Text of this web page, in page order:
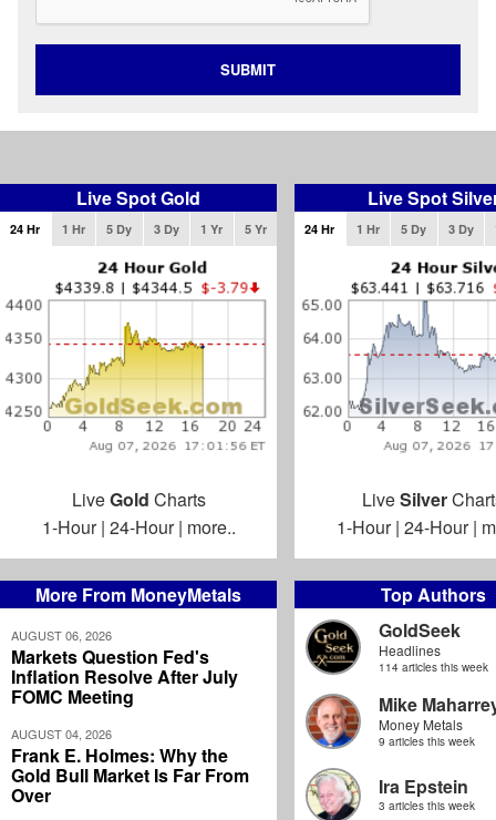
More From MoneyMetals
AUGUST 06, 2026
Markets Question Fed's
Inflation Resolve After July
FOMC Meeting
AUGUST 04, 2026
Frank E. Holmes: Why the
Gold Bull Market Is Far From
Over
Top Authors
GoldSeek
Headlines
114 articles this week
Mike
Money Metals
9 articles this week
Ira Epstein
3 articles this week
SUBMIT
Live Spot Gold
24 Hr 1 Hr 5 Dy 3 Dy 1 Yr 5 Yr
LiveGold Charts
1-Hour| 24-Hour| more..
Live Spot
24 Hr 1 Hr 5 Dy 3 Dy
LiveSilver
1-Hour| 24-Hour|